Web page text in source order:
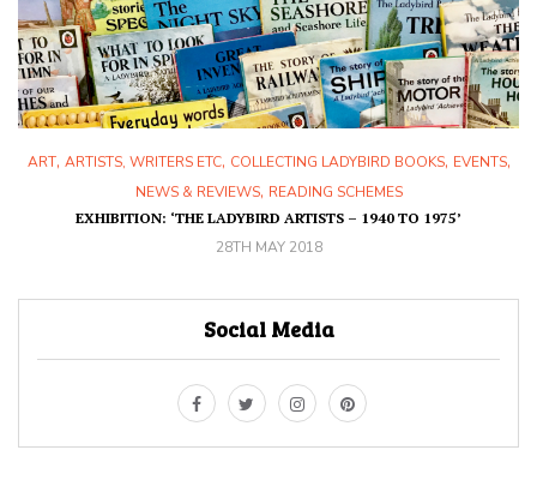
ART, ARTISTS, WRITERS ETC, COLLECTING LADYBIRD BOOKS, EVENTS,
NEWS & REVIEWS, READING SCHEMES
EXHIBITION: ‘THE LADYBIRD ARTISTS – 1940 TO 1975’
28TH MAY 2018
Social Media